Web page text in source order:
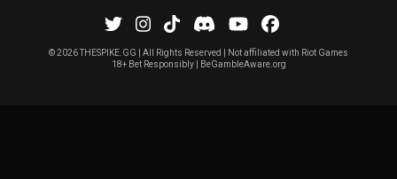
©2026 THESPIKE.GG | All Rights Reserved | Not affiliated with Riot Games
18+ Bet Responsibly | BeGambleAware.org